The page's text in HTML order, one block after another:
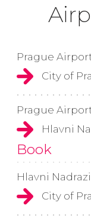
Prague
City of
Prague
Hlavni
Book
Hlavni
City of